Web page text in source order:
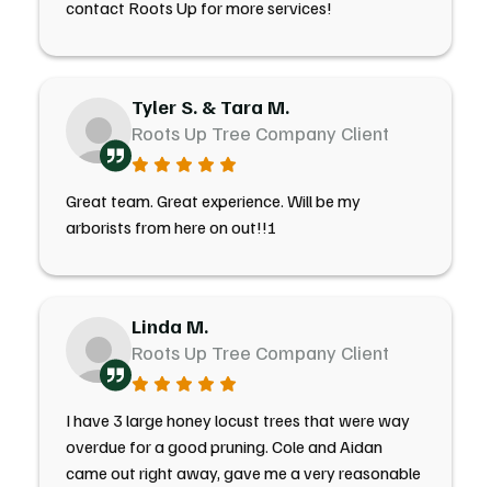
contact Roots Up for more services!
Tyler S. & Tara M.
Roots Up Tree Company Client
Great team. Great experience. Will be my
arborists from here on out!!!
Linda M.
Roots Up Tree Company Client
I have 3 large honey locust trees that were way
overdue for a good pruning. Cole and Aidan
came out right away, gave me a very reasonable